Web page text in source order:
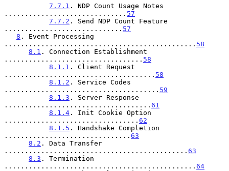
7.7.1 . NDP Count Usage Notes
.............................. 57
7.7.2 . Send NDP Count Feature
............................. 57
8 . Event Processing
............................................... 58
8.1 . Connection Establishment
.................................. 58
8.1.1 . Client Request
..................................... 58
8.1.2 . Service Codes
...................................... 59
8.1.3 . Server Response
.................................... 61
8.1.4 . Init Cookie Option
................................. 62
8.1.5 . Handshake Completion
............................... 63
8.2 . Data Transfer
............................................. 63
8.3 . Termination
............................................... 64